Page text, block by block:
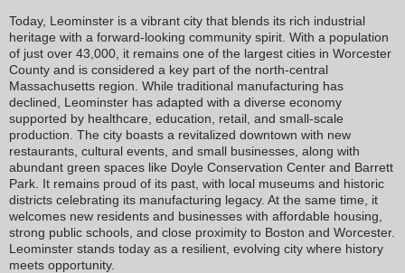
Today, Leominster is a vibrant city that blends its rich industrial
heritage with a forward-looking community spirit. With a population
of just over 43,000, it remains one of the largest cities in Worcester
County and is considered a key part of the north-central
Massachusetts region. While traditional manufacturing has
declined, Leominster has adapted with a diverse economy
supported by healthcare, education, retail, and small-scale
production. The city boasts a revitalized downtown with new
restaurants, cultural events, and small businesses, along with
abundant green spaces like Doyle Conservation Center and Barrett
Park. It remains proud of its past, with local museums and historic
districts celebrating its manufacturing legacy. At the same time, it
welcomes new residents and businesses with affordable housing,
strong public schools, and close proximity to Boston and Worcester.
Leominster stands today as a resilient, evolving city where history
meets opportunity.